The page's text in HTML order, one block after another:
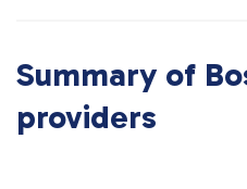
Summary of
providers